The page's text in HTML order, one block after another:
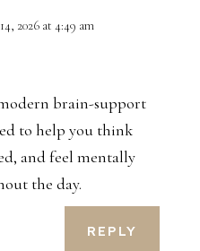
2026 at 4:49 am
brain-support
to help you think
and feel mentally
the day.
REPLY